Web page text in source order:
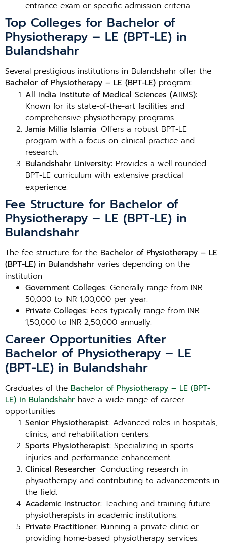
entrance exam or specific admission criteria.
Top Colleges for Bachelor of
Physiotherapy – LE (BPT-LE) in
Bulandshahr
Several prestigious institutions in Bulandshahr offer the
Bachelor of Physiotherapy – LE (BPT-LE) program:
All India Institute of Medical Sciences (AIIMS):
Known for its state-of-the-art facilities and
comprehensive physiotherapy programs.
Jamia Millia Islamia: Offers a robust BPT-LE
program with a focus on clinical practice and
research.
Bulandshahr University: Provides a well-rounded
BPT-LE curriculum with extensive practical
experience.
Fee Structure for Bachelor of
Physiotherapy – LE (BPT-LE) in
Bulandshahr
The fee structure for the Bachelor of Physiotherapy – LE
(BPT-LE) in Bulandshahr varies depending on the
institution:
Government Colleges: Generally range from INR
50,000 to INR 1,00,000 per year.
Private Colleges: Fees typically range from INR
1,50,000 to INR 2,50,000 annually.
Career Opportunities After
Bachelor of Physiotherapy – LE
(BPT-LE) in Bulandshahr
Graduates of the Bachelor of Physiotherapy – LE (BPT-
LE) in Bulandshahr have a wide range of career
opportunities:
Senior Physiotherapist: Advanced roles in hospitals,
clinics, and rehabilitation centers.
Sports Physiotherapist: Specializing in sports
injuries and performance enhancement.
Clinical Researcher: Conducting research in
physiotherapy and contributing to advancements in
the field.
Academic Instructor: Teaching and training future
physiotherapists in academic institutions.
Private Practitioner: Running a private clinic or
providing home-based physiotherapy services.